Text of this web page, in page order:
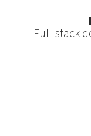
Full-stack